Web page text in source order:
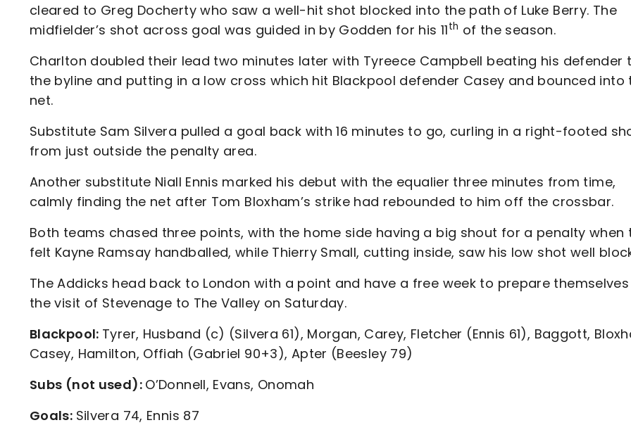
cleared to Greg Docherty who saw a well-hit shot blocked into the path of Luke Berry. The
midfielder’s shot across goal was guided in by Godden for his 11th of the season.
Charlton doubled their lead two minutes later with Tyreece Campbell beating his defender
the byline and putting in a low cross which hit Blackpool defender Casey and bounced into
net.
Substitute Sam Silvera pulled a goal back with 16 minutes to go, curling in a right-footed
from just outside the penalty area.
Another substitute Niall Ennis marked his debut with the equalier three minutes from time,
calmly finding the net after Tom Bloxham’s strike had rebounded to him off the crossbar.
Both teams chased three points, with the home side having a big shout for a penalty when
felt Kayne Ramsay handballed, while Thierry Small, cutting inside, saw his low shot well
The Addicks head back to London with a point and have a free week to prepare
the visit of Stevenage to The Valley on Saturday.
Blackpool: Tyrer, Husband (c) (Silvera 61), Morgan, Carey, Fletcher (Ennis 61), Baggott,
Casey, Hamilton, Offiah (Gabriel 90+3), Apter (Beesley 79)
Subs (not used): O’Donnell, Evans, Onomah
Goals: Silvera 74, Ennis 87